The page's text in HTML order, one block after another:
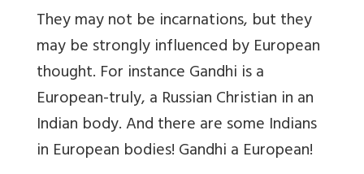
They may not be incarnations, but they
may be strongly influenced by European
thought. For instance Gandhi is a
European-truly, a Russian Christian in an
Indian body. And there are some Indians
in European bodies! Gandhi a European!